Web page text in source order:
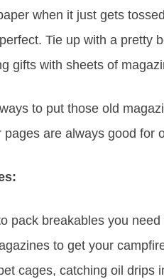
when it just gets
Tie up with a pretty
gifts with sheets of
to put those old
are always good for
pack breakables you need
to get your
cages, catching oil drips